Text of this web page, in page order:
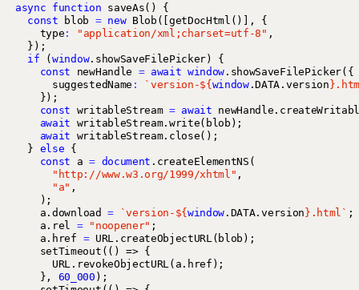
async function saveAs()
{
const
blob = new Blob ([getDocHtml ()],
{
type : "application/xml;charset=utf-8" ,
});
if
(window. showSaveFilePicker)
{
const
newHandle = await window . showSaveFilePicker({
suggestedName : `version-${window.DATA . version}
});
const writableStream = await newHandle .
await writableStream. write( blob );
await writableStream. close();
} else {
const
a = document . createElementNS (
"http://www.w3.org/1999/xhtml" ,
"a" ,
);
a .download = `version- ${window . DATA.version} .html` ;
a . rel = "noopener" ;
a . href = URL . createObjectURL ( blob );
setTimeout (() => {
URL . revokeObjectURL ( a . href );
},
60_000 );